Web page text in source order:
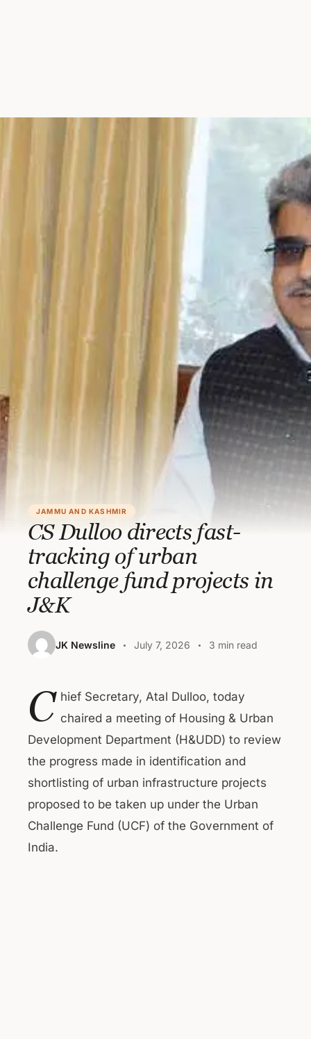
JAMMU AND KASHMIR
CS Dulloo directs fast-
tracking of urban
challenge fund projects in
J&K
JK Newsline July 7, 2026 3 min read
C hief Secretary, Atal Dulloo, today
chaired a meeting of Housing & Urban
Development Department (H&UDD) to review
the progress made in identification and
shortlisting of urban infrastructure projects
proposed to be taken up under the Urban
Challenge Fund (UCF) of the Government of
India.